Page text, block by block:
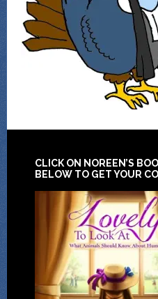
CLICK ON NOREEN’S
BELOW TO GET YOUR